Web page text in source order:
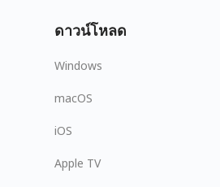
ดาวน์โหลด
Windows
macOS
iOS
Apple TV